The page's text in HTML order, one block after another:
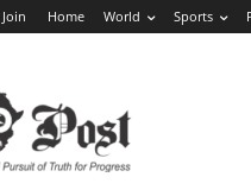
Home World Sports